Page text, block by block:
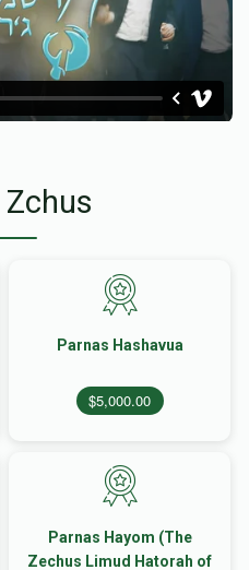
Parnas Hashavua
$5,000.00
Parnas Hayom (The
Zechus Limud Hatorah of